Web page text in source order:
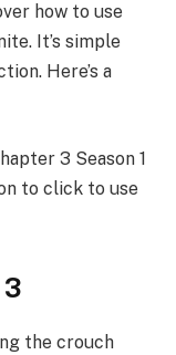
how to use
It’s simple
Here’s a
3 Season 1
to click to use
the crouch